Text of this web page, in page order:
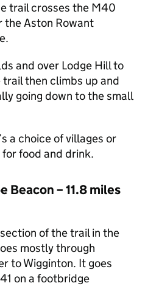
trail crosses the M40
the Aston Rowant
and over Lodge Hill to
trail then climbs up and
going down to the small
a choice of villages or
food and drink.
Beacon – 11.8 miles
of the trail in the
mostly through
to Wigginton. It goes
on a footbridge